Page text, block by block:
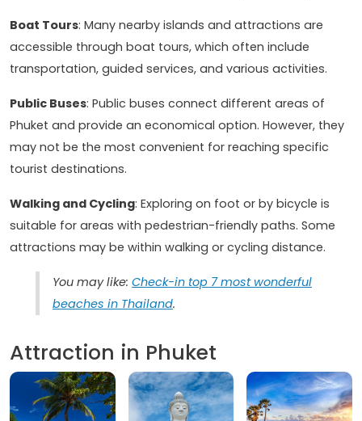
Boat Tours: Many nearby islands and attractions are
accessible through boat tours, which often include
transportation, guided services, and various activities.
Public Buses: Public buses connect different areas of
Phuket and provide an economical option. However, they
may not be the most convenient for reaching specific
tourist destinations.
Walking and Cycling: Exploring on foot or by bicycle is
suitable for areas with pedestrian-friendly paths. Some
attractions may be within walking or cycling distance.
You may like: Check-in top 7 most wonderful
beaches in Thailand.
Attraction in Phuket